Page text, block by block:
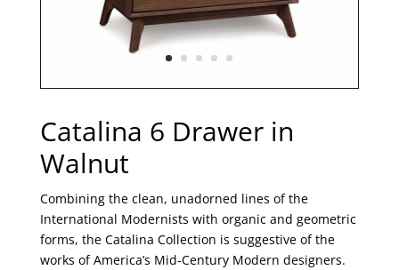
Catalina 6 Drawer in
Walnut
Combining the clean, unadorned lines of the
International Modernists with organic and geometric
forms, the Catalina Collection is suggestive of the
works of America’s Mid-Century Modern designers.